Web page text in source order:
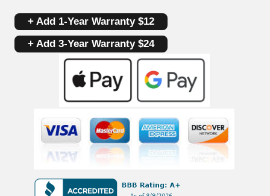
+ Add 1-Year Warranty $12
+ Add 3-Year Warranty $24